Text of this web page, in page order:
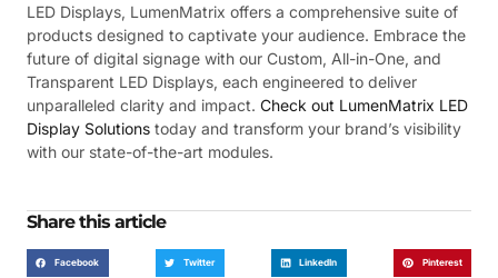
LED Displays, LumenMatrix offers a comprehensive suite of
products designed to captivate your audience. Embrace the
future of digital signage with our Custom, All-in-One, and
Transparent LED Displays, each engineered to deliver
unparalleled clarity and impact. Check out LumenMatrix LED
Display Solutions today and transform your brand’s visibility
with our state-of-the-art modules.
Share this article
Facebook Twitter LinkedIn Pinterest